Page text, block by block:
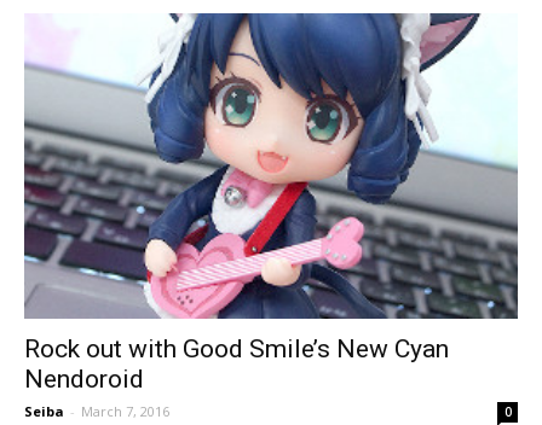
Rock out with Good Smile’s New Cyan
Nendoroid
Seiba - March 7, 2016 0